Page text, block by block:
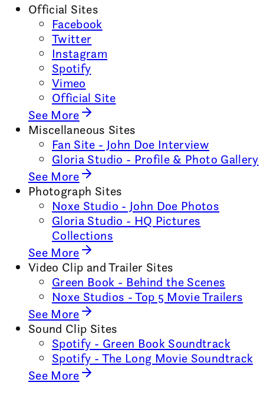
Official Sites
Facebook
Twitter
Instagram
Spotify
Vimeo
Official Site
See More
Miscellaneous Sites
Fan Site - John Doe Interview
Gloria Studio - Profile & Photo Gallery
See More
Photograph Sites
Noxe Studio - John Doe Photos
Gloria Studio - HQ Pictures
Collections
See More
Video Clip and Trailer Sites
Green Book - Behind the Scenes
Noxe Studios - Top 5 Movie Trailers
See More
Sound Clip Sites
Spotify - Green Book Soundtrack
Spotify - The Long Movie Soundtrack
See More